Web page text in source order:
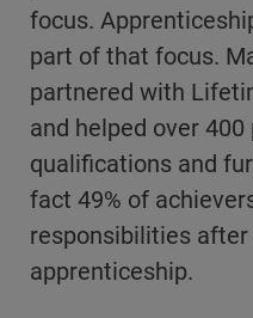
focus.
part of that focus.
partnered with
and helped over
qualifications and
fact 49% of
responsibilities
apprenticeship.